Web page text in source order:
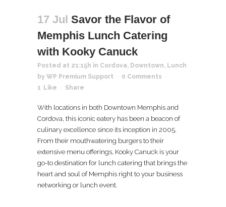
17 Jul Savor the Flavor of
Memphis Lunch Catering
with Kooky Canuck
Posted at 21:15h in Cordova, Downtown, Lunch
by WP Premium Support
0 Comments
1
Like Share
With locations in both Downtown Memphis and
Cordova, this iconic eatery has been a beacon of
culinary excellence since its inception in 2005.
From their mouthwatering burgers to their
extensive menu offerings, Kooky Canuck is your
go-to destination for lunch catering that brings the
heart and soul of Memphis right to your business
networking or lunch event.